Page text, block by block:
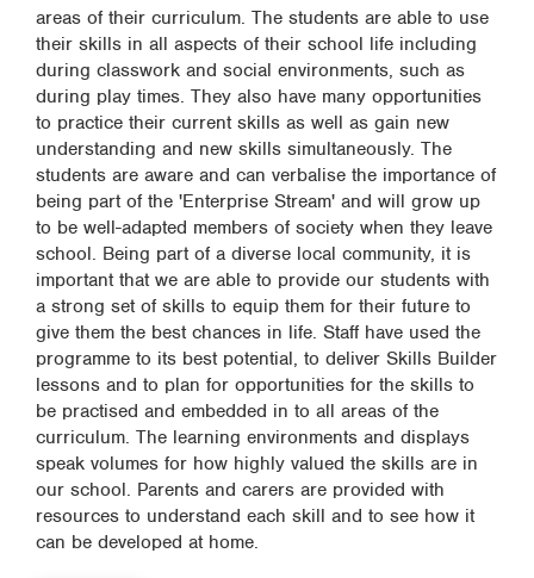
areas of their curriculum. The students are able to use
their skills in all aspects of their school life including
during classwork and social environments, such as
during play times. They also have many opportunities
to practice their current skills as well as gain new
understanding and new skills simultaneously. The
students are aware and can verbalise the importance of
being part of the 'Enterprise Stream' and will grow up
to be well-adapted members of society when they leave
school. Being part of a diverse local community, it is
important that we are able to provide our students with
a strong set of skills to equip them for their future to
give them the best chances in life. Staff have used the
programme to its best potential, to deliver Skills Builder
lessons and to plan for opportunities for the skills to
be practised and embedded in to all areas of the
curriculum. The learning environments and displays
speak volumes for how highly valued the skills are in
our school. Parents and carers are provided with
resources to understand each skill and to see how it
can be developed at home.